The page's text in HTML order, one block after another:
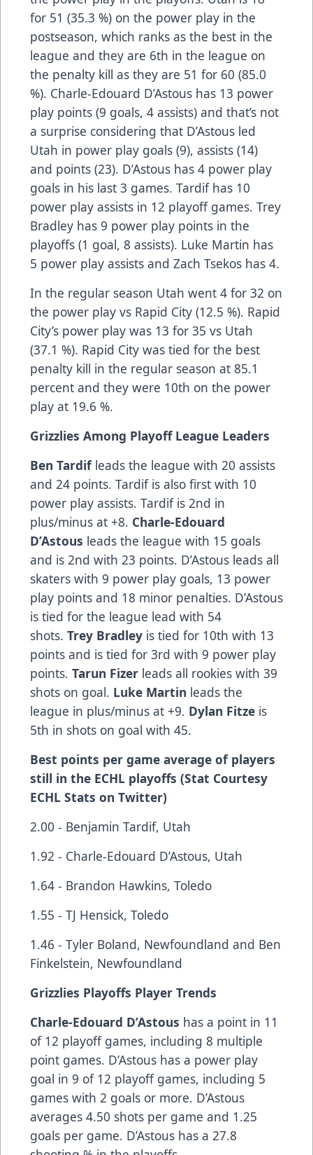
for 51 (35.3 %) on the power play in the
postseason, which ranks as the best in the
league and they are 6th in the league on
the penalty kill as they are 51 for 60 (85.0
%). Charle-Edouard D’Astous has 13 power
play points (9 goals, 4 assists) and that’s not
a surprise considering that D’Astous led
Utah in power play goals (9), assists (14)
and points (23). D’Astous has 4 power play
goals in his last 3 games. Tardif has 10
power play assists in 12 playoff games. Trey
Bradley has 9 power play points in the
playoffs (1 goal, 8 assists). Luke Martin has
5 power play assists and Zach Tsekos has 4.
In the regular season Utah went 4 for 32 on
the power play vs Rapid City (12.5 %). Rapid
City’s power play was 13 for 35 vs Utah
(37.1 %). Rapid City was tied for the best
penalty kill in the regular season at 85.1
percent and they were 10th on the power
play at 19.6 %.
Grizzlies Among Playoff League Leaders
Ben Tardif leads the league with 20 assists
and 24 points. Tardif is also first with 10
power play assists. Tardif is 2nd in
plus/minus at +8. Charle-Edouard
D’Astous leads the league with 15 goals
and is 2nd with 23 points. D’Astous leads all
skaters with 9 power play goals, 13 power
play points and 18 minor penalties. D’Astous
is tied for the league lead with 54
shots. Trey Bradley is tied for 10th with 13
points and is tied for 3rd with 9 power play
points. Tarun Fizer leads all rookies with 39
shots on goal. Luke Martin leads the
league in plus/minus at +9. Dylan Fitze is
5th in shots on goal with 45.
Best points per game average of players
still in the ECHL playoffs (Stat Courtesy
ECHL Stats on Twitter)
2.00 - Benjamin Tardif, Utah
1.92 - Charle-Edouard D’Astous, Utah
1.64 - Brandon Hawkins, Toledo
1.55 - TJ Hensick, Toledo
1.46 - Tyler Boland, Newfoundland and Ben
Finkelstein, Newfoundland
Grizzlies Playoffs Player Trends
Charle-Edouard D’Astous has a point in 11
of 12 playoff games, including 8 multiple
point games. D’Astous has a power play
goal in 9 of 12 playoff games, including 5
games with 2 goals or more. D’Astous
averages 4.50 shots per game and 1.25
goals per game. D’Astous has a 27.8